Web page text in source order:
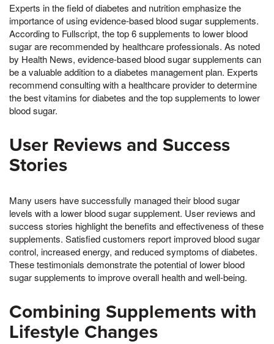
Experts in the field of diabetes and nutrition emphasize the
importance of using evidence-based blood sugar supplements.
According to Fullscript, the top 6 supplements to lower blood
sugar are recommended by healthcare professionals. As noted
by Health News, evidence-based blood sugar supplements can
be a valuable addition to a diabetes management plan. Experts
recommend consulting with a healthcare provider to determine
the best vitamins for diabetes and the top supplements to lower
blood sugar.
User Reviews and Success
Stories
Many users have successfully managed their blood sugar
levels with a lower blood sugar supplement. User reviews and
success stories highlight the benefits and effectiveness of these
supplements. Satisfied customers report improved blood sugar
control, increased energy, and reduced symptoms of diabetes.
These testimonials demonstrate the potential of lower blood
sugar supplements to improve overall health and well-being.
Combining Supplements with
Lifestyle Changes